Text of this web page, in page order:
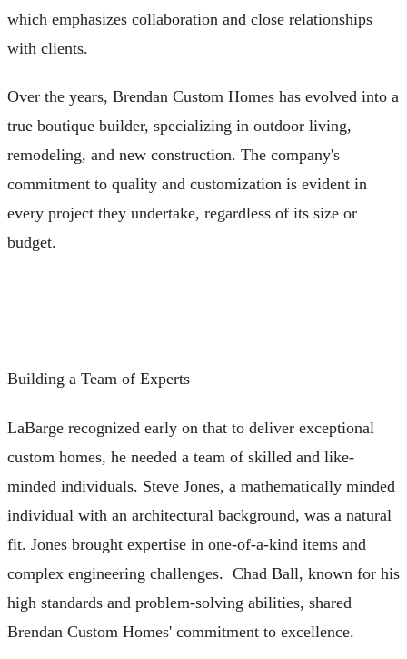
which emphasizes collaboration and close relationships
with clients.
Over the years, Brendan Custom Homes has evolved into a
true boutique builder, specializing in outdoor living,
remodeling, and new construction. The company's
commitment to quality and customization is evident in
every project they undertake, regardless of its size or
budget.
Building a Team of Experts
LaBarge recognized early on that to deliver exceptional
custom homes, he needed a team of skilled and like-
minded individuals. Steve Jones, a mathematically minded
individual with an architectural background, was a natural
fit. Jones brought expertise in one-of-a-kind items and
complex engineering challenges. Chad Ball, known for his
high standards and problem-solving abilities, shared
Brendan Custom Homes' commitment to excellence.